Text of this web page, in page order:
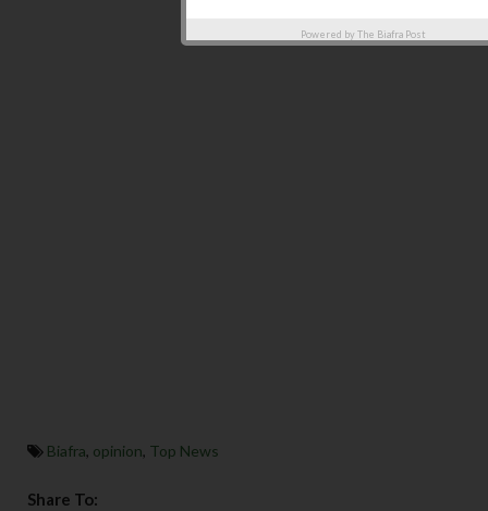
Biafra, opinion, Top News
Share To:
Powered by The Biafra Post